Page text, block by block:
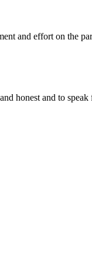
and effort on the
honest and to